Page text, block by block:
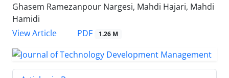
Ghasem Ramezanpour Nargesi, Mahdi Hajari, Mahdi
Hamidi
View Article
PDF 1.26 M